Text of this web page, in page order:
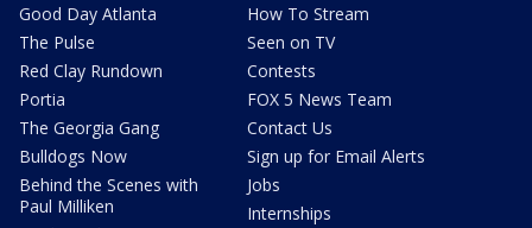
Good Day Atlanta
The Pulse
Red Clay Rundown
Portia
The Georgia Gang
Bulldogs Now
Behind the Scenes with
Paul Milliken
How To Stream
Seen on TV
Contests
FOX 5 News Team
Contact Us
Sign up for Email Alerts
Jobs
Internships